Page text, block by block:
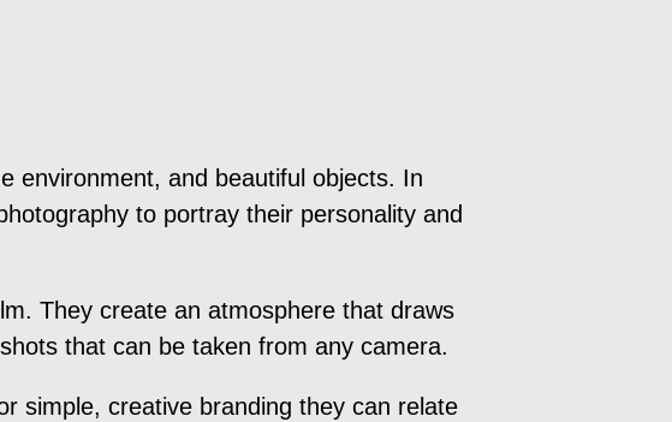
environment, and beautiful objects. In
to portray their personality and
They create an atmosphere that draws
that can be taken from any camera.
simple, creative branding they can relate